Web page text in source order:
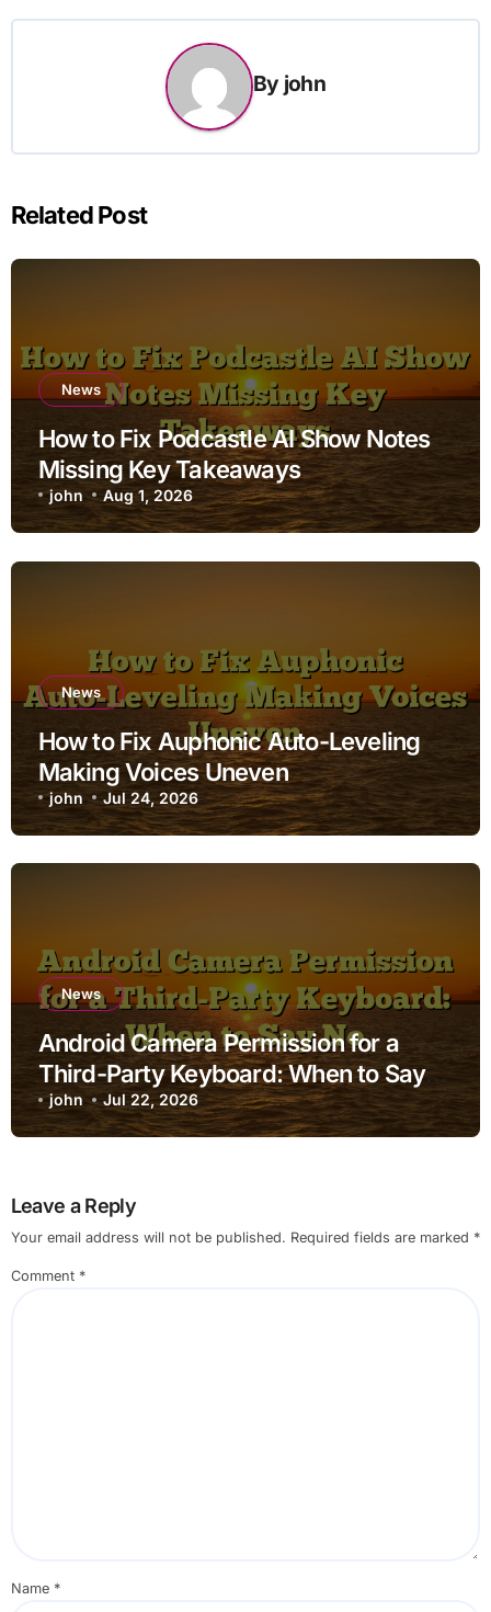
By john
Related Post
News
How to Fix Podcastle AI Show Notes
Missing Key Takeaways
john Aug 1, 2026
News
How to Fix Auphonic Auto-Leveling
Making Voices Uneven
john Jul 24, 2026
News
Android Camera Permission for a
Third-Party Keyboard: When to Say
No
john Jul 22, 2026
Leave a Reply
Your email address will not be published. Required fields are marked *
Comment *
Name *